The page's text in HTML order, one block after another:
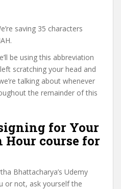
saving 35 characters
be using this abbreviation
scratching your head and
talking about whenever
the remainder of this
for Your
Hour course for
Bhattacharya’s Udemy
or not, ask yourself the